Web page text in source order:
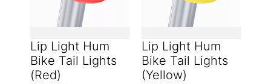
Lip Light Hum
Bike Tail Lights
(Red)
Lip Light Hum
Bike Tail Lights
(Yellow)